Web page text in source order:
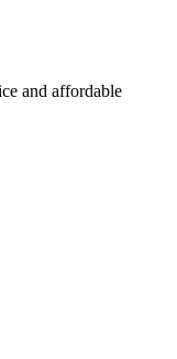
and affordable